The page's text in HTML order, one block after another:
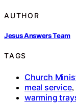
AUTHOR
Jesus Answers Team
TAGS
Church
meal service,
warming